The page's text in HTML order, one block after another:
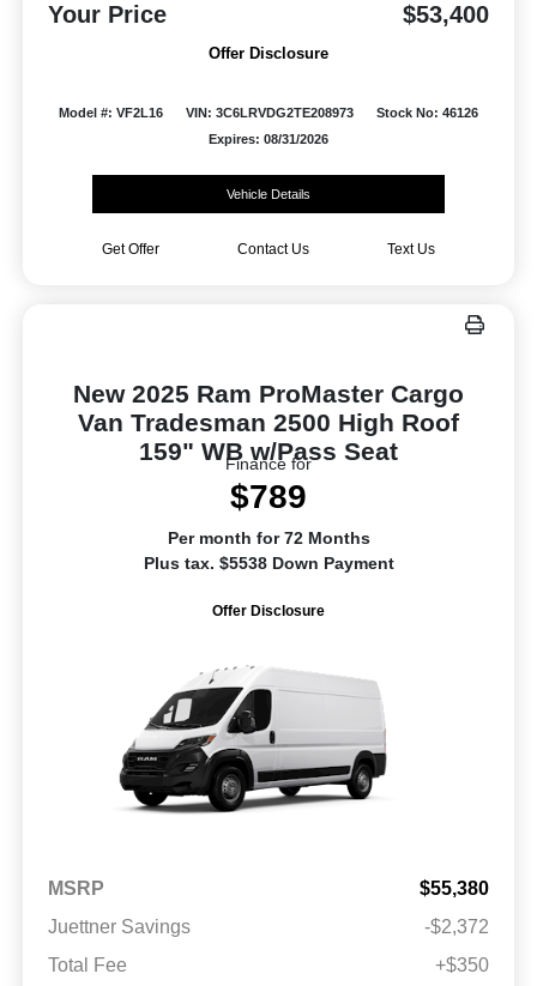
Your Price $53,400
Offer Disclosure
Model #: VF2L16 VIN: 3C6LRVDG2TE208973
Stock No: 46126
Expires: 08/31/2026
Vehicle Details
Get Offer Contact Us Text Us
New 2025 Ram ProMaster Cargo
Van Tradesman 2500 High Roof
159" WB w/Pass Seat
Finance for
$789
Per month for 72 Months
Plus tax. $5538 Down Payment
Offer Disclosure
MSRP
$55,380
Juettner Savings
-$2,372
Total Fee
+$350